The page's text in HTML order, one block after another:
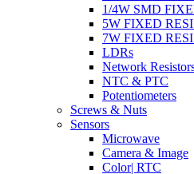
1/4W SMD
5W FIXED
7W FIXED
LDRs
Network
NTC & PTC
Potentiometers
Screws & Nuts
Sensors
Microwave
Camera & Image
Color| RTC